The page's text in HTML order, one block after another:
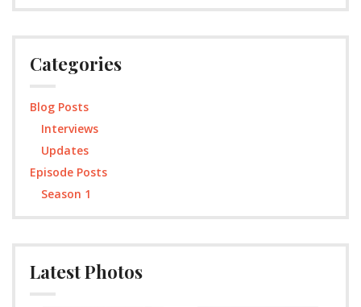
Categories
Blog Posts
Interviews
Updates
Episode Posts
Season 1
Latest Photos